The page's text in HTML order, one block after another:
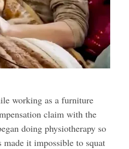
working as a furniture
claim with the
doing physiotherapy so
it impossible to squat